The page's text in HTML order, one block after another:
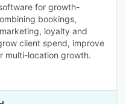
for growth-
bookings,
loyalty and
client spend, improve
multi-location growth.